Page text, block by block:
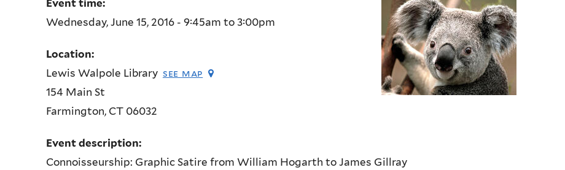
Event time:
Wednesday, June 15, 2016 - 9:45am to 3:00pm
Location:
Lewis Walpole Library see map
154 Main St
Farmington, CT 06032
Event description:
Connoisseurship: Graphic Satire from William Hogarth to James Gillray